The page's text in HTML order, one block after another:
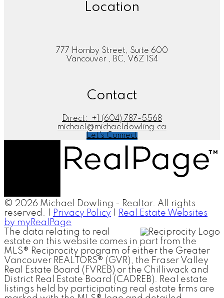
Location
777 Hornby Street, Suite 600
Vancouver , BC, V6Z 1S4
Contact
Direct:
+1 (604) 787-5568
michael@michaeldowling.ca
Let's Connect
© 2026 Michael Dowling - Realtor. All rights
reserved. |
Privacy Policy
Real Estate Websites
by myRealPage
The data relating to real
estate on this website comes in part from the
MLS® Reciprocity program of either the Greater
Vancouver REALTORS® (GVR), the Fraser Valley
Real Estate Board (FVREB) or the Chilliwack and
District Real Estate Board (CADREB). Real estate
listings held by participating real estate firms are